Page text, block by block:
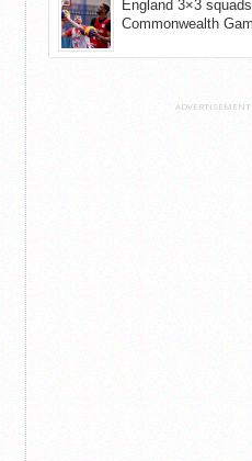
England 3×3
Commonwealth
ADVERTISEMENT